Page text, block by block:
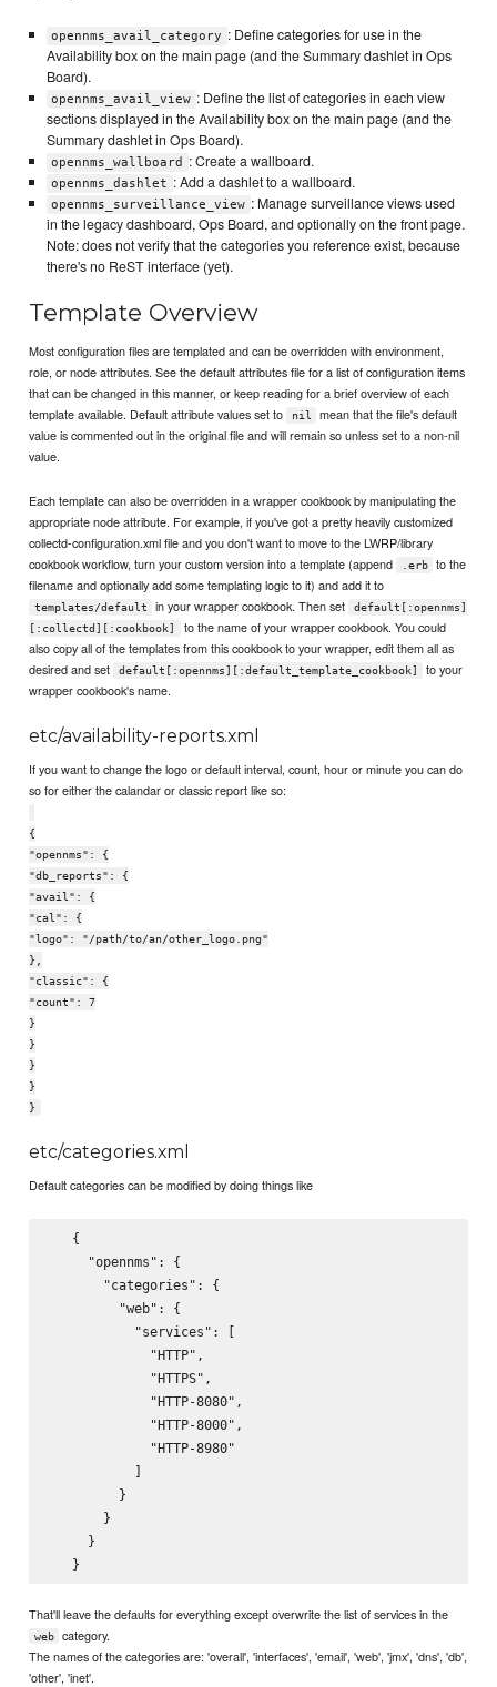
opennms_avail_category : Define categories for use in the
Availability box on the main page (and the Summary dashlet in Ops
Board).
opennms_avail_view : Define the list of categories in each view
sections displayed in the Availability box on the main page (and the
Summary dashlet in Ops Board).
opennms_wallboard : Create a wallboard.
opennms_dashlet : Add a dashlet to a wallboard.
opennms_surveillance_view : Manage surveillance views used
in the legacy dashboard, Ops Board, and optionally on the front page.
Note: does not verify that the categories you reference exist, because
there's no ReST interface (yet).
Template Overview
Most configuration files are templated and can be overridden with environment,
role, or node attributes. See the default attributes file for a list of configuration items
that can be changed in this manner, or keep reading for a brief overview of each
template available. Default attribute values set to
nil
mean that the file's default
value is commented out in the original file and will remain so unless set to a non-nil
value.
Each template can also be overridden in a wrapper cookbook by manipulating the
appropriate node attribute. For example, if you've got a pretty heavily customized
collectd-configuration.xml file and you don't want to move to the LWRP/library
cookbook workflow, turn your custom version into a template (append
.erb
to the
filename and optionally add some templating logic to it) and add it to
templates/default in your wrapper cookbook. Then set
default[:opennms]
[:collectd][:cookbook]
to the name of your wrapper cookbook. You could
also copy all of the templates from this cookbook to your wrapper, edit them all as
desired and set
default[:opennms][:default_template_cookbook]
to your
wrapper cookbook's name.
etc/availability-reports.xml
If you want to change the logo or default interval, count, hour or minute you can do
so for either the calandar or classic report like so:
{
"opennms": {
"db_reports": {
"avail": {
"cal": {
"logo": "/path/to/an/other_logo.png"
},
"classic": {
"count": 7
}
}
}
}
}
etc/categories.xml
Default categories can be modified by doing things like
   {
     "opennms": {
       "categories": {
         "web": {
           "services": [
             "HTTP",
             "HTTPS",
             "HTTP-8080",
             "HTTP-8000",
             "HTTP-8980"
           ]
         }
       }
     }
That'll leave the defaults for everything except overwrite the list of services in the
web
category.
The names of the categories are: 'overall', 'interfaces', 'email', 'web', 'jmx', 'dns', 'db',
'other', 'inet'.